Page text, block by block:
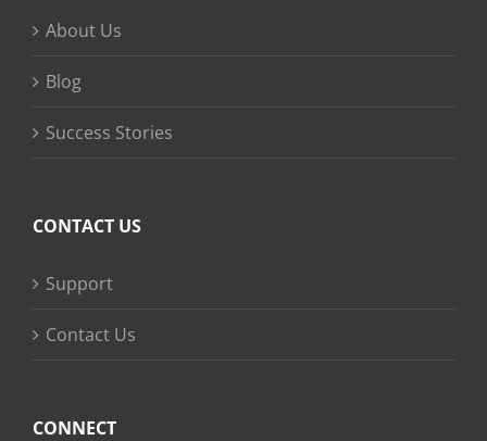
About Us
Blog
Success Stories
CONTACT US
Support
Contact Us
CONNECT